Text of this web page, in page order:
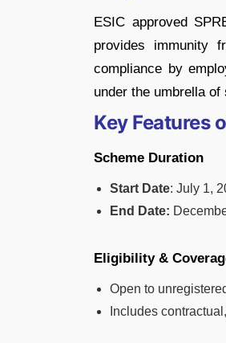
ESIC approved
provides immunity
compliance by
under the umbrella
Key Features
Scheme Duration
Start Date: July 1,
End Date:
Eligibility &
Open to
Includes